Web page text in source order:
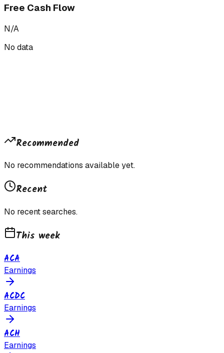
Free Cash Flow
N/A
No data
Recommended
No recommendations available yet.
Recent
No recent searches.
This week
ACA
Earnings
ACDC
Earnings
ACH
Earnings